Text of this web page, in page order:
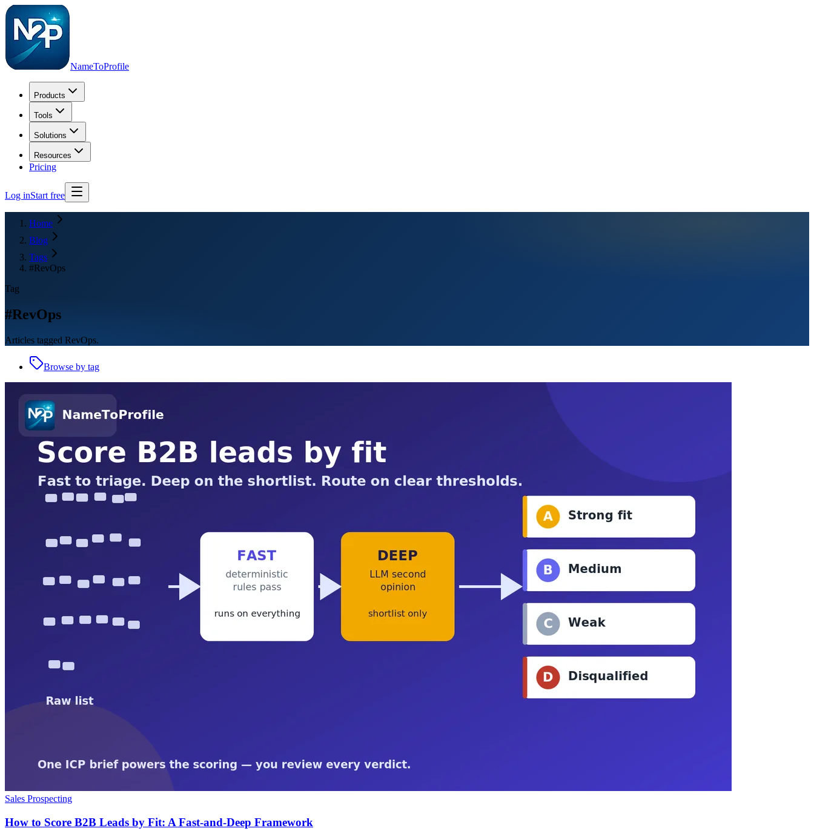
NameToProfile
Products
Tools
Solutions
Resources
Pricing
Log inStart free
Home
Blog
Tags
#RevOps
Tag
#RevOps
Articles tagged RevOps.
Browse by tag
Sales Prospecting
How to Score B2B Leads by Fit: A Fast-and-Deep Framework